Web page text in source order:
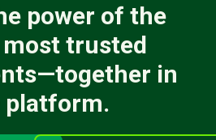
power of the
most trusted
in
platform.